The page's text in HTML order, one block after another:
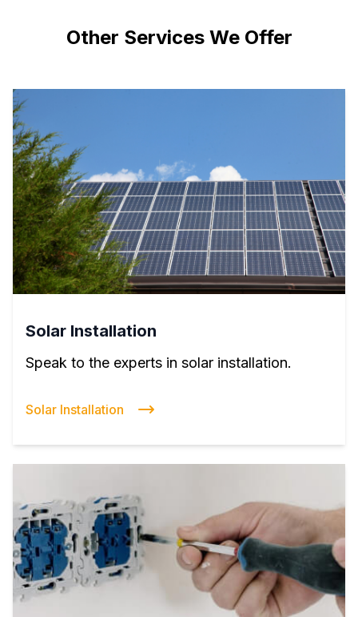
Other Services We Offer
Solar Installation
Speak to the experts in solar installation.
Solar Installation